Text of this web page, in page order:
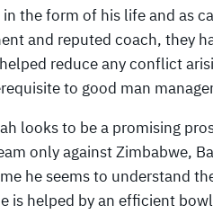
the form of his life and as
and reputed coach, they
reduce any conflict
to good man
looks to be a promising
only against Zimbabwe,
he seems to understand
is helped by an efficient